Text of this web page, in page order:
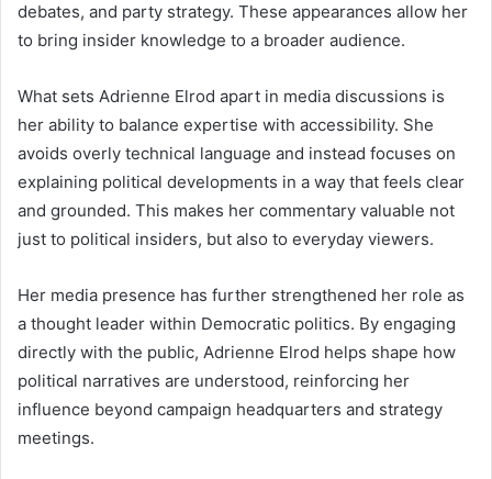
debates, and party strategy. These appearances allow her
to bring insider knowledge to a broader audience.
What sets Adrienne Elrod apart in media discussions is
her ability to balance expertise with accessibility. She
avoids overly technical language and instead focuses on
explaining political developments in a way that feels clear
and grounded. This makes her commentary valuable not
just to political insiders, but also to everyday viewers.
Her media presence has further strengthened her role as
a thought leader within Democratic politics. By engaging
directly with the public, Adrienne Elrod helps shape how
political narratives are understood, reinforcing her
influence beyond campaign headquarters and strategy
meetings.